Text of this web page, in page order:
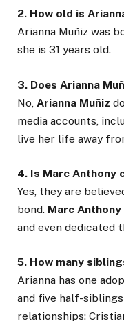
2. How old is
Arianna Muñiz was
she is 31 years old.
3. Does Arianna
No, Arianna Muñiz
media accounts,
live her life away
4. Is Marc Anthony
Yes, they are
bond. Marc Anthony
and even dedicated
5. How many
Arianna has one
and five half-
relationships: